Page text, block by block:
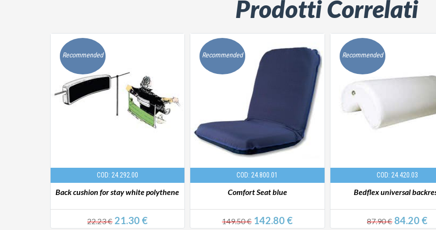
Prodotti Correlati
Recommended
COD: 24.292.00
Back cushion for stay white polythene
22.23 €21.30 €
Recommended
COD: 24.800.01
Comfort Seat blue
149.50 €142.80 €
Recommended
COD: 24.420.03
Bedflex universal
87.90 €84.20 €